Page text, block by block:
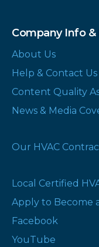
Company Info &
About Us
Help & Contact Us
Content Quality
News & Media
Our HVAC
Local Certified
Apply to Become
Facebook
YouTube